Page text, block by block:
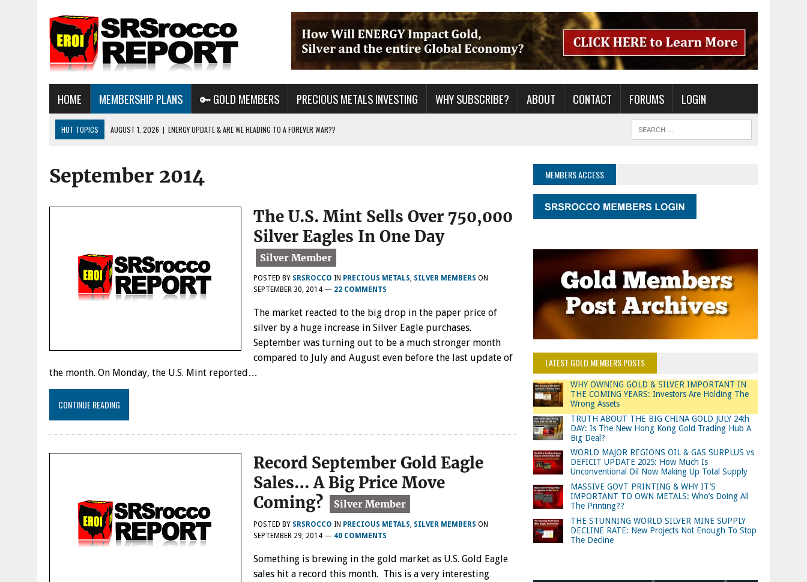
HOME MEMBERSHIP PLANS 🔑 GOLD MEMBERS PRECIOUS METALS INVESTING WHY SUBSCRIBE? ABOUT CONTACT FORUMS LOGIN
HOT TOPICS AUGUST 1, 2026 | ENERGY UPDATE & ARE WE HEADING TO A FOREVER WAR??
AUGUST 3, 2026
BTC MINING & AI DATA CENTERS PUSH TEXAS POWER GRID TO PEAK LOAD: BITCOIN MINING NOT SAVING, BUT DESTROYING THE
GRID
September 2014
The U.S. Mint Sells Over 750,000
Silver Eagles In One Day
POSTED BY SRSROCCO IN PRECIOUS METALS SILVER MEMBERS ON
SEPTEMBER 30, 2014 — 22 COMMENTS
The market reacted to the big drop in the paper price of
silver by a huge increase in Silver Eagle purchases.
September was turning out to be a much stronger month
compared to July and August even before the last update of
the month. On Monday, the U.S. Mint reported…
CONTINUE READING
Record September Gold Eagle
Sales… A Big Price Move
Coming?
POSTED BY SRSROCCO IN PRECIOUS METALS SILVER MEMBERS ON
SEPTEMBER 29, 2014 — 40 COMMENTS
Something is brewing in the gold market as U.S. Gold Eagle
sales hit a record this month. This is a very interesting
MEMBERS ACCESS
LATEST GOLD MEMBERS POSTS
WHY OWNING GOLD & SILVER IMPORTANT IN
THE COMING YEARS: Investors Are Holding The
Wrong Assets
TRUTH ABOUT THE BIG CHINA GOLD JULY 24th
DAY: Is The New Hong Kong Gold Trading Hub A
Big Deal?
WORLD MAJOR REGIONS OIL & GAS SURPLUS vs
DEFICIT UPDATE 2025: How Much Is
Unconventional Oil Now Making Up Total Supply
MASSIVE GOVT PRINTING & WHY IT’S
IMPORTANT TO OWN METALS: Who’s Doing All
The Printing??
THE STUNNING WORLD SILVER MINE SUPPLY
DECLINE RATE: New Projects Not Enough To Stop
The Decline